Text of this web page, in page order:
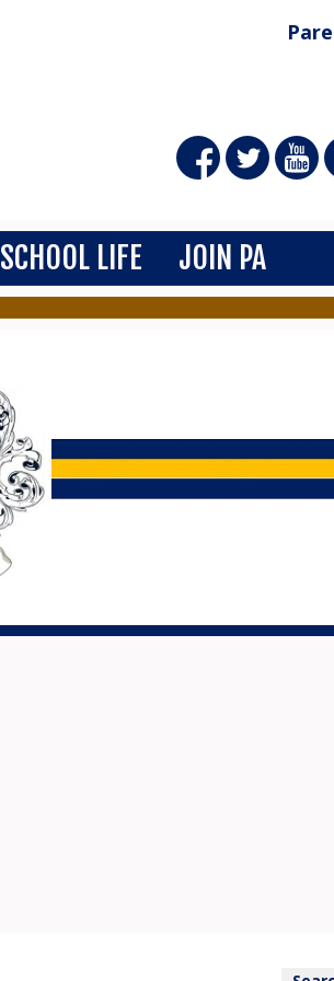
SCHOOL LIFE JOIN PA